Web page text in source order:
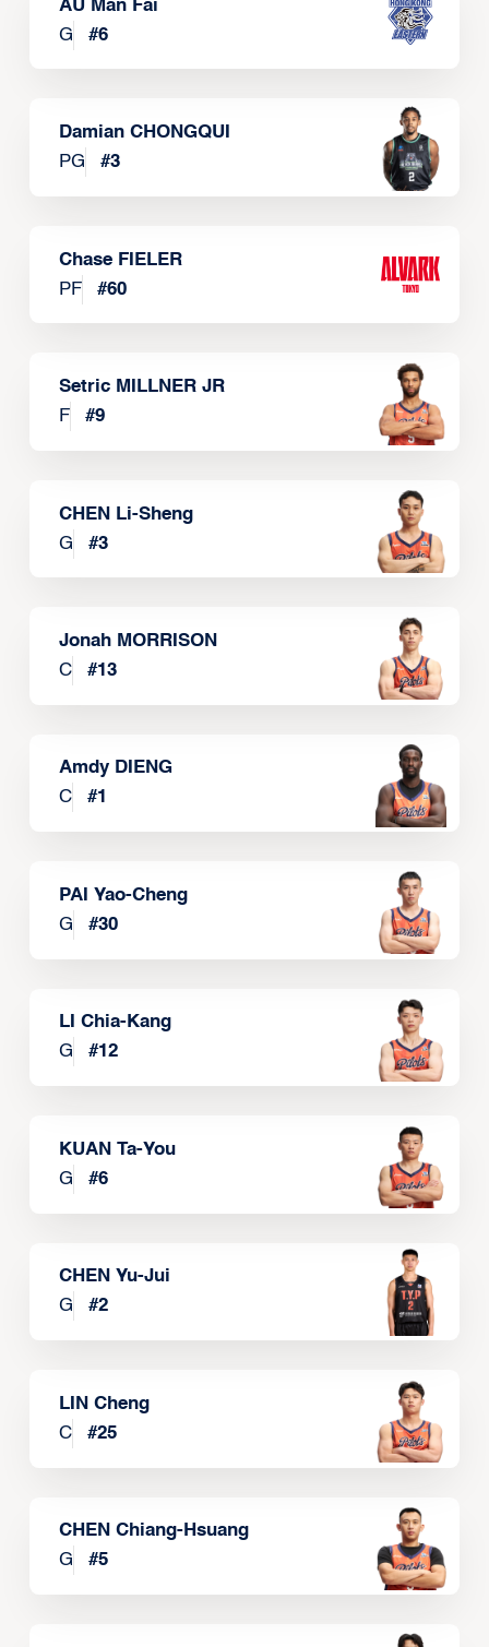
AU Man Fai
G
#6
Damian CHONGQUI
PG
#3
Chase FIELER
PF
#60
Setric MILLNER JR
F
#9
CHEN Li-Sheng
G
#3
Jonah MORRISON
C
#13
Amdy DIENG
C
#1
PAI Yao-Cheng
G
#30
LI Chia-Kang
G
#12
KUAN Ta-You
G
#6
CHEN Yu-Jui
G
#2
LIN Cheng
C
#25
CHEN Chiang-Hsuang
G
#5